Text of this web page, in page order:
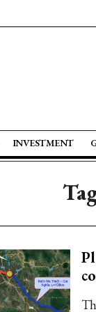
INVESTMENT